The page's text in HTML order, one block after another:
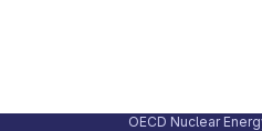
OECD Nuclear